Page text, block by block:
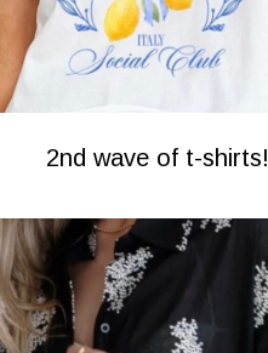
2nd wave of t-shirts!